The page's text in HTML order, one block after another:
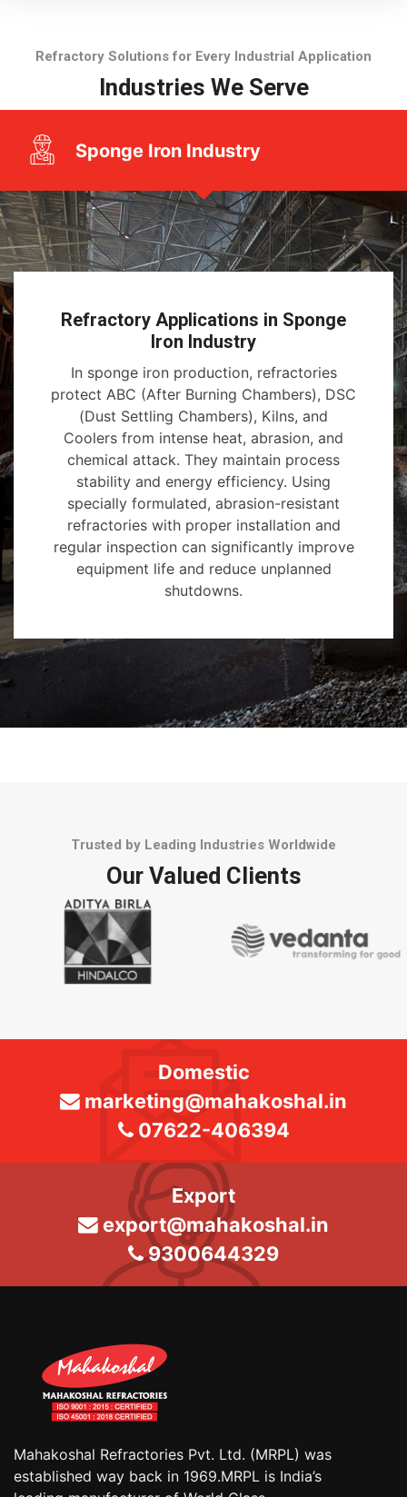
Refractory Solutions for Every Industrial Application
Industries We Serve
Sponge Iron Industry
Refractory Applications in Sponge
Iron Industry
In sponge iron production, refractories
protect ABC (After Burning Chambers), DSC
(Dust Settling Chambers), Kilns, and
Coolers from intense heat, abrasion, and
chemical attack. They maintain process
stability and energy efficiency. Using
specially formulated, abrasion-resistant
refractories with proper installation and
regular inspection can significantly improve
equipment life and reduce unplanned
shutdowns.
Trusted by Leading Industries Worldwide
Our Valued Clients
Domestic
marketing@mahakoshal.in
07622-406394
Export
export@mahakoshal.in
9300644329
Mahakoshal Refractories Pvt. Ltd. (MRPL) was
established way back in 1969.MRPL is India’s